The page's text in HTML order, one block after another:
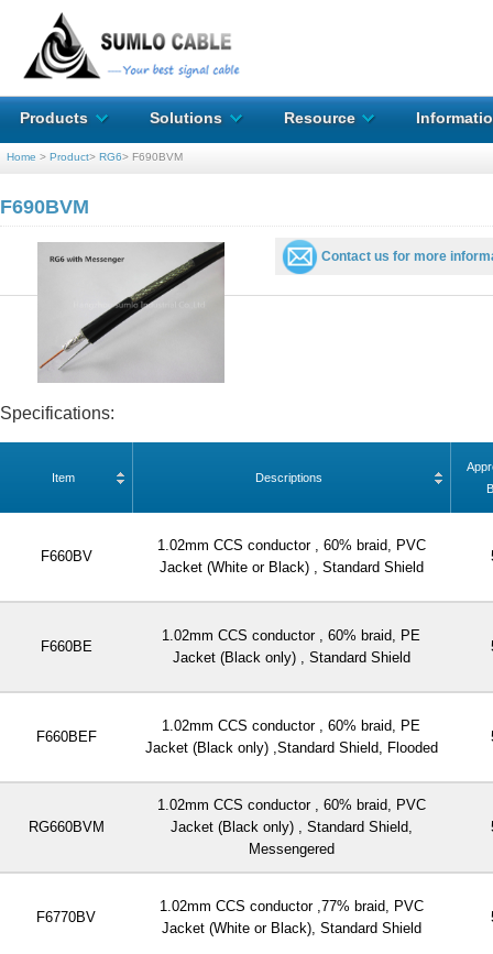
Products Solutions Resource
Home > Product> RG6> F690BVM
F690BVM
Contact us for more
Specifications:
Item Descriptions
F660BV
1.02mm CCS conductor , 60% braid, PVC
Jacket (White or Black) , Standard Shield
F660BE
1.02mm CCS conductor , 60% braid, PE
Jacket (Black only) , Standard Shield
F660BEF
1.02mm CCS conductor , 60% braid, PE
Jacket (Black only) ,Standard Shield, Flooded
RG660BVM
1.02mm CCS conductor , 60% braid, PVC
Jacket (Black only) , Standard Shield,
Messengered
F6770BV
1.02mm CCS conductor ,77% braid, PVC
Jacket (White or Black), Standard Shield